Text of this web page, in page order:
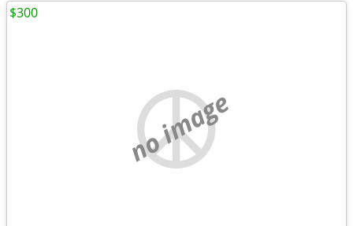
no image
$300